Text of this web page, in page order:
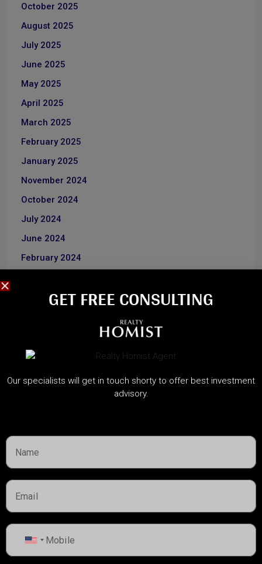
October 2025
August 2025
July 2025
June 2025
May 2025
April 2025
March 2025
February 2025
January 2025
November 2024
October 2024
July 2024
June 2024
February 2024
June 2023
Investment
Market Analysis
Real Estate
Rules & Regulations
GET FREE CONSULTING​
Our specialists will get in touch shorty to offer best investment
advisory.
United
States